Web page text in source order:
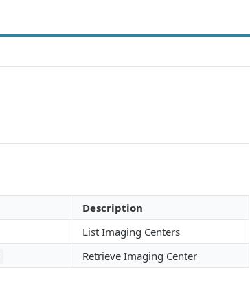
Description
List Imaging Centers
Retrieve Imaging Center